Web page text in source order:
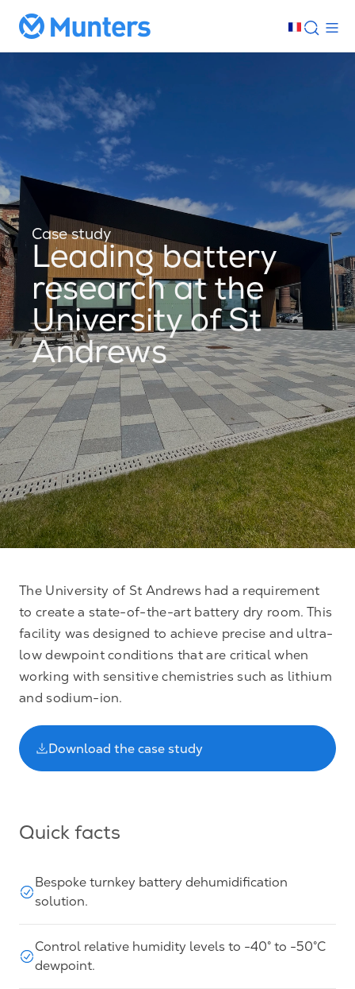
Case study
Leading battery
research at the
University of St
Andrews
The University of St Andrews had a requirement
to create a state-of-the-art battery dry room. This
facility was designed to achieve precise and ultra-
low dewpoint conditions that are critical when
working with sensitive chemistries such as lithium
and sodium-ion.
Download the case study
Quick facts
Bespoke turnkey battery dehumidification
solution.
Control relative humidity levels to -40° to -50°C
dewpoint.